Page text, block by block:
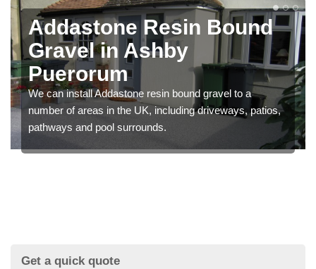
Addastone Resin Bound
Gravel in Ashby
Puerorum
We can install Addastone resin bound gravel to a
number of areas in the UK, including driveways, patios,
pathways and pool surrounds.
Get a quick quote